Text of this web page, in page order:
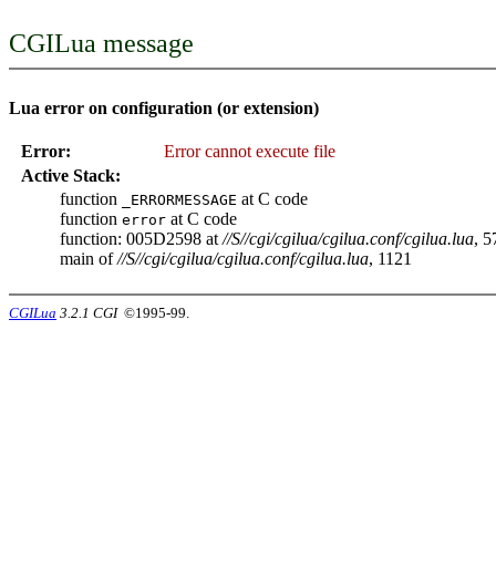
CGILua message
Lua error on configuration (or extension)
Error:
Error cannot execute file
Active Stack:
function
_ERRORMESSAGE at C code
function error at C code
function: 005D2598 at //S//cgi/cgilua/cgilua.conf/cgilua.lua,
main of//S//cgi/cgilua/cgilua.conf/cgilua.lua, 1121
CGILua 3.2.1 CGI©1995-99.